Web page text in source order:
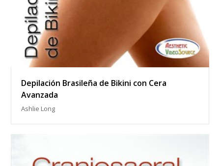
Depilación Brasileña de Bikini con Cera
Avanzada
Ashlie Long